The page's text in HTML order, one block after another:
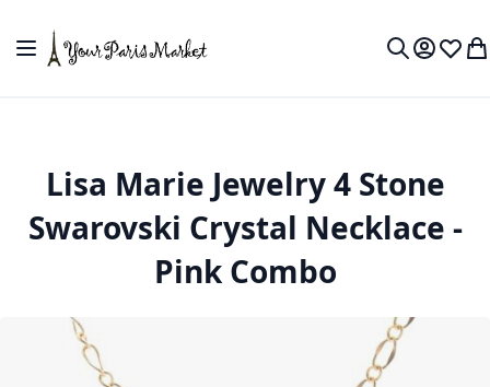
Toggle Nav
MyWish
Lisa Marie Jewelry 4 Stone
Swarovski Crystal Necklace -
Pink Combo